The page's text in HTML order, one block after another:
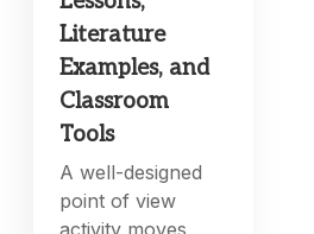
Literature
Examples, and
Classroom
Tools
A well-designed
point of view
activity moves